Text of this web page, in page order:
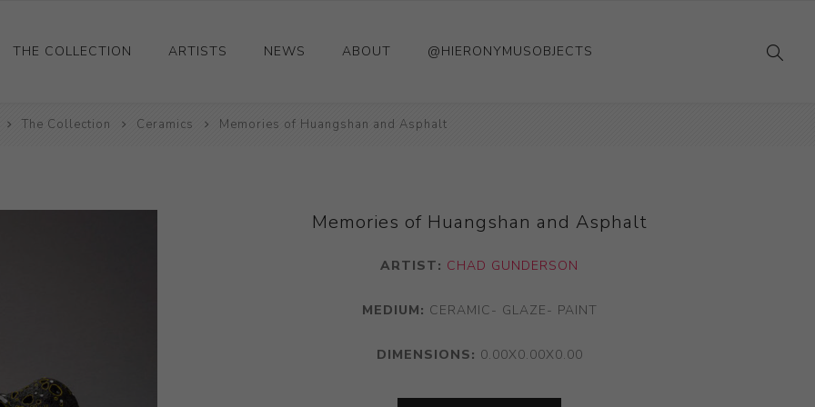
THE COLLECTION
Ceramics
ARTISTS NEWS ABOUT @HIERONYMUSOBJECTS
The Collection Ceramics Memories of Huangshan and Asphalt
Memories of Huangshan and Asphalt
ARTIST: CHAD GUNDERSON
MEDIUM: CERAMIC- GLAZE- PAINT
DIMENSIONS: 0.00X0.00X0.00